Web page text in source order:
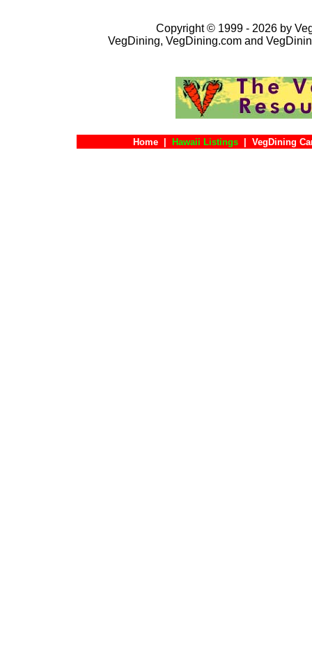
Copyright © 1999 - 2026 by
VegDining, VegDining.com and
Home Hawaii Listings VegDining